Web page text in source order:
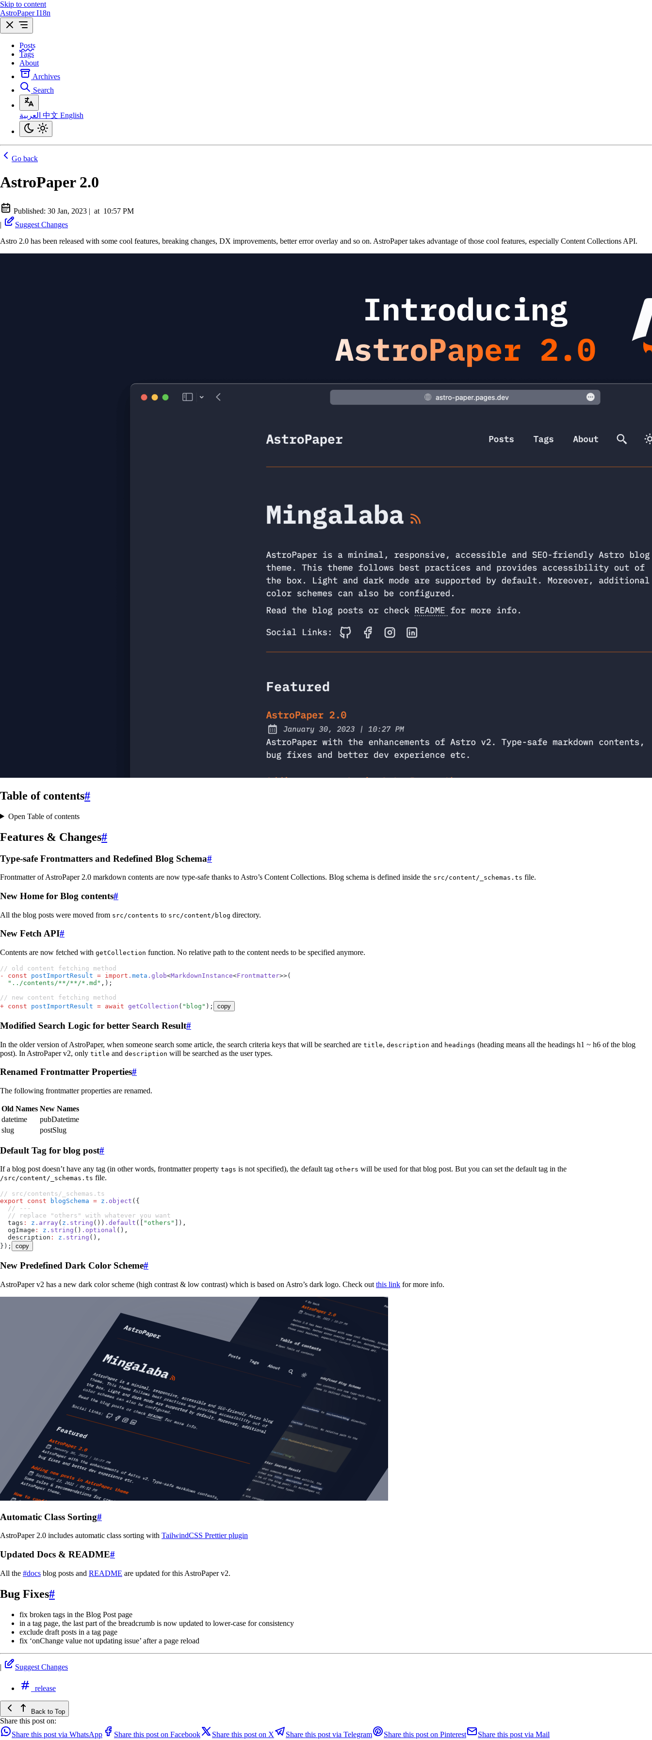
Skip to content
AstroPaper I18n
Posts
Tags
About
Archives
Search
中文 English
Go back
AstroPaper 2.0
Published: 30 Jan, 2023 | at 10:57 PM
|
Suggest Changes
Astro 2.0 has been released with some cool features, breaking changes, DX improvements, better error overlay and so on. AstroPaper takes advantage of those cool features, especially Content Collections API.
Table of contents#
Open Table of contents
Features & Changes#
Type-safe Frontmatters and Redefined Blog Schema#
Frontmatter of AstroPaper 2.0 markdown contents are now type-safe thanks to Astro’s Content Collections. Blog schema is defined inside the src/content/_schemas.ts file.
New Home for Blog contents#
All the blog posts were moved from src/contents to src/content/blog directory.
New Fetch API#
Contents are now fetched with getCollection function. No relative path to the content needs to be specified anymore.
// old content fetching method
-
const postImportResult = import . meta . glob<MarkdownInstance<Frontmatter>>(
  "
../contents/**/**/*.md " , );
// new content fetching method
+ const postImportResult = await getCollection ( " blog " ); copy
Modified Search Logic for better Search Result#
In the older version of AstroPaper, when someone search some article, the search criteria keys that will be searched are title, description and headings (heading means all the headings h1 ~ h6 of the blog
post). In AstroPaper v2, only title and description will be searched as the user types.
Renamed Frontmatter Properties#
The following frontmatter properties are renamed.
Old Names New Names
datetime
pubDatetime
slug
postSlug
Default Tag for blog post#
If a blog post doesn’t have any tag (in other words, frontmatter property tags is not specified), the default tag others will be used for that blog post. But you can set the default tag in the
/src/content/_schemas.ts file.
// src/contents/_schemas.ts
export const blogSchema = z . object ( {
  // ---
  // replace "others" with whatever you want
  tags
: z . array( z . string ()) . default ([ " others " ]) ,
  ogImage
: z . string () . optional () ,
  description
: z . string () ,
} ); copy
New Predefined Dark Color Scheme#
AstroPaper v2 has a new dark color scheme (high contrast & low contrast) which is based on Astro’s dark logo. Check out this link for more info.
Automatic Class Sorting#
AstroPaper 2.0 includes automatic class sorting with TailwindCSS Prettier plugin
Updated Docs & README#
All the #docs blog posts and README are updated for this AstroPaper v2.
Bug Fixes#
fix broken tags in the Blog Post page
in a tag page, the last part of the breadcrumb is now updated to lower-case for consistency
exclude draft posts in a tag page
fix ‘onChange value not updating issue’ after a page reload
| Suggest Changes
release
Back to Top
Share this post on:
Share this post via WhatsApp
Share this post on Facebook Share this post on X Share this post via Telegram Share this post on Pinterest Share this post via Mail